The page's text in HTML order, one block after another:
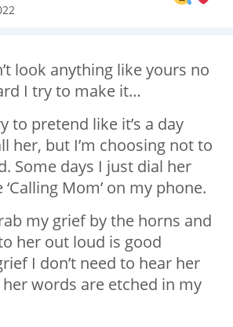
look anything like yours no
I try to make it…
to pretend like it’s a day
her, but I’m choosing not to
Some days I just dial her
Mom’ on my phone.
my grief by the horns and
her out loud is good
I don’t need to hear her
words are etched in my